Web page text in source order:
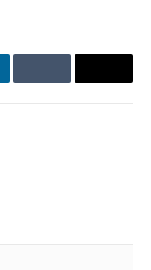
Tumblr Email